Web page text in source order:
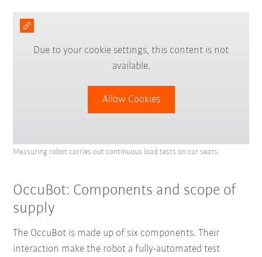
Due to your cookie settings, this content is not
available.
Allow Cookies
Measuring robot carries out continuous load tests on car seats
OccuBot: Components and scope of
supply
The OccuBot is made up of six components. Their
interaction make the robot a fully-automated test